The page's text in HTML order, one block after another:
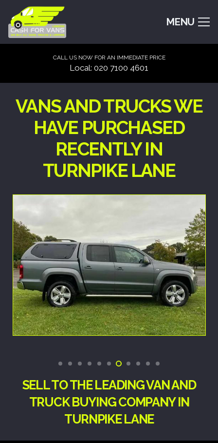
MENU
CALL US NOW FOR AN IMMEDIATE PRICE
Local: 020 7100 4601
VANS AND TRUCKS WE
HAVE PURCHASED
RECENTLY IN
TURNPIKE LANE
SELL TO THE LEADING VAN AND
TRUCK BUYING COMPANY IN
TURNPIKE LANE